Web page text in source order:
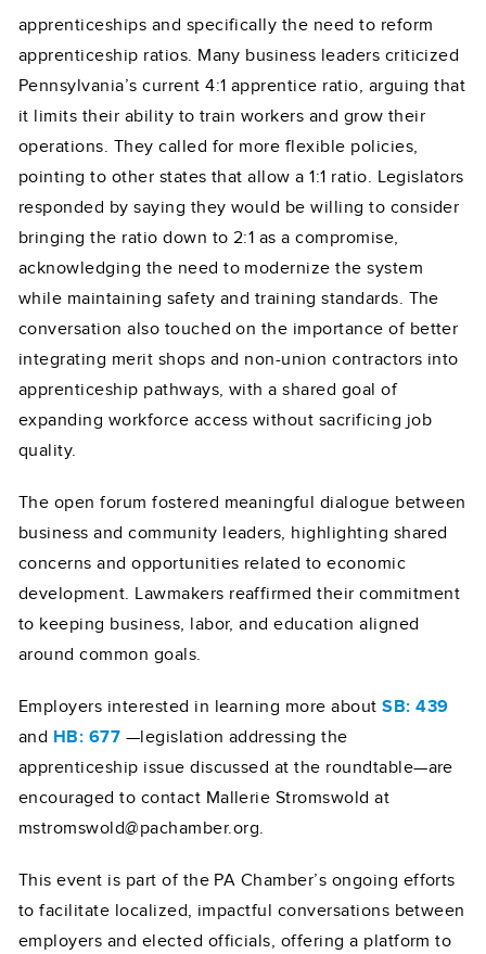
apprenticeships and specifically the need to reform
apprenticeship ratios. Many business leaders criticized
Pennsylvania’s current 4:1 apprentice ratio, arguing that
it limits their ability to train workers and grow their
operations. They called for more flexible policies,
pointing to other states that allow a 1:1 ratio. Legislators
responded by saying they would be willing to consider
bringing the ratio down to 2:1 as a compromise,
acknowledging the need to modernize the system
while maintaining safety and training standards. The
conversation also touched on the importance of better
integrating merit shops and non-union contractors into
apprenticeship pathways, with a shared goal of
expanding workforce access without sacrificing job
quality.
The open forum fostered meaningful dialogue between
business and community leaders, highlighting shared
concerns and opportunities related to economic
development. Lawmakers reaffirmed their commitment
to keeping business, labor, and education aligned
around common goals.
Employers interested in learning more aboutSB: 439
and HB: 677 —legislation addressing the
apprenticeship issue discussed at the roundtable—are
encouraged to contact Mallerie Stromswold at
mstromswold@pachamber.org.
This event is part of the PA Chamber’s ongoing efforts
to facilitate localized, impactful conversations between
employers and elected officials, offering a platform to